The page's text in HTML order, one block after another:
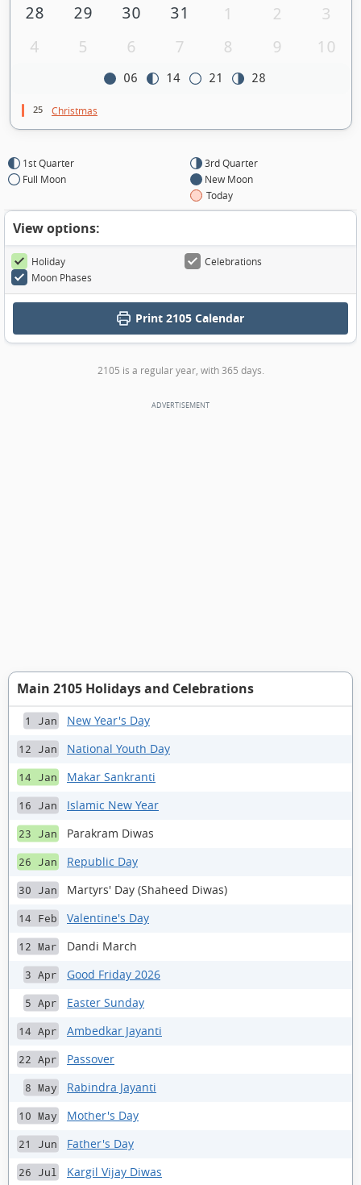
28 29 30 31 1 2
3
4
5 6 7 8 9 10
06 14 21 28
25 Christmas
1st Quarter
Full Moon
3rd Quarter
New Moon
Today
View options:
Holiday
Celebrations
Moon Phases
Print 2105 Calendar
2105 is a regular year, with 365 days.
Main 2105 Holidays and Celebrations
1 Jan New Year's Day
12 Jan National Youth Day
14 Jan Makar Sankranti
16 Jan Islamic New Year
23 Jan Parakram Diwas
26 Jan Republic Day
30 Jan Martyrs' Day (Shaheed Diwas)
14 Feb Valentine's Day
12 Mar Dandi March
3 Apr Good Friday 2026
5 Apr Easter Sunday
14 Apr Ambedkar Jayanti
22 Apr Passover
8 May Rabindra Jayanti
10 May Mother's Day
21 Jun Father's Day
26 Jul Kargil Vijay Diwas